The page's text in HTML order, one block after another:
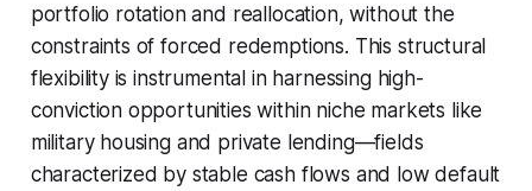
portfolio rotation and reallocation, without the
constraints of forced redemptions. This structural
flexibility is instrumental in harnessing high-
conviction opportunities within niche markets like
military housing and private lending—fields
characterized by stable cash flows and low default